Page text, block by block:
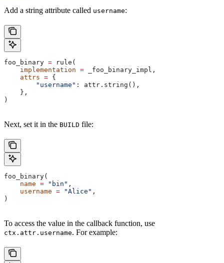
Add a string attribute called username:
foo_binary = rule(
    implementation
= _foo_binary_impl,
    attrs
= {
        "username"
: attr.string(),
    },
)
Next, set it in the BUILD file:
foo_binary(
    name
= "bin" ,
    username
= "Alice" ,
)
To access the value in the callback function, use
ctx.attr.username. For example: